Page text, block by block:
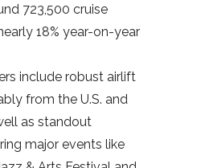
723,500 cruise
18% year-on-year
include robust airlift
from the U.S. and
as standout
major events like